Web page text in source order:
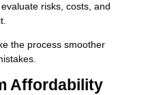
risks, costs, and
the process smoother
Affordability